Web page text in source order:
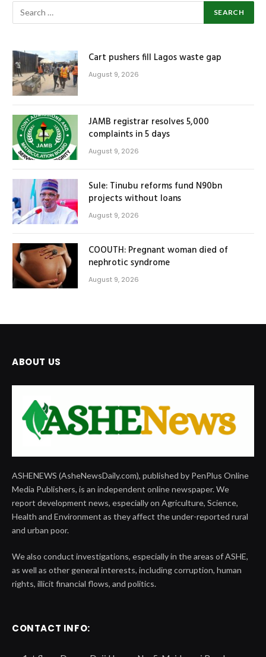
Cart pushers fill Lagos waste gap
August 9, 2026
JAMB registrar resolves 5,000
complaints in 5 days
August 9, 2026
Sule: Tinubu reforms fund N90bn
projects without loans
August 9, 2026
COOUTH: Pregnant woman died of
nephrotic syndrome
August 9, 2026
ABOUT US
ASHENEWS (AsheNewsDaily.com), published by PenPlus Online
Media Publishers, is an independent online newspaper. We
report development news, especially on Agriculture, Science,
Health and Environment as they affect the under-reported rural
and urban poor.
We also conduct investigations, especially in the areas of ASHE,
as well as other general interests, including corruption, human
rights, illicit financial flows, and politics.
CONTACT INFO: